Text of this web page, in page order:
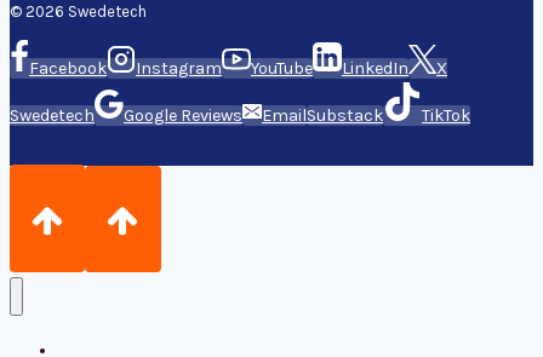
© 2026 Swedetech
Facebook Instagram YouTube LinkedIn X
Swedetech Google Reviews EmailSubstack TikTok